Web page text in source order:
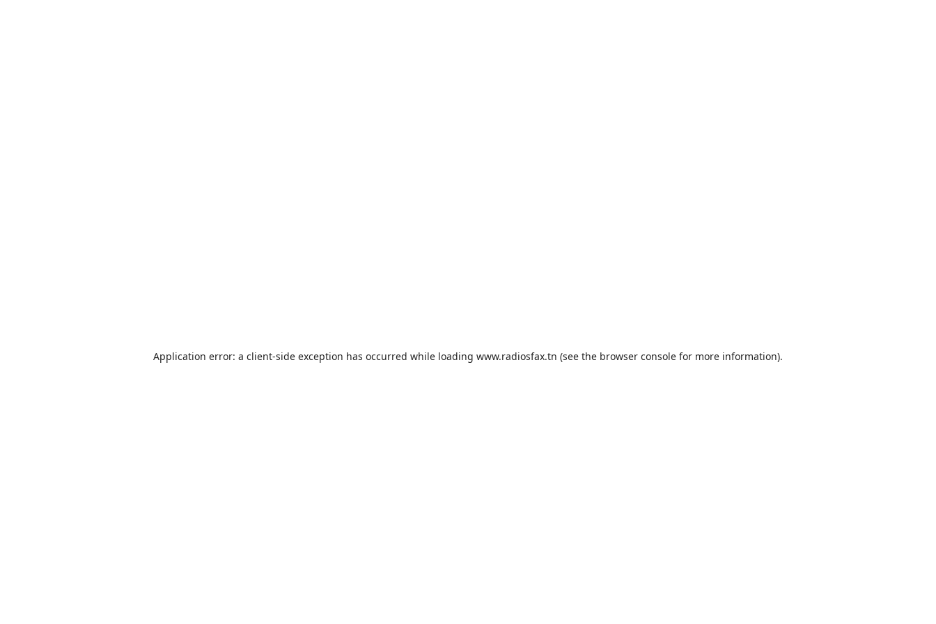
Application error: a client-side exception has occurred while loading www.radiosfax.tn (see the browser console for more information).